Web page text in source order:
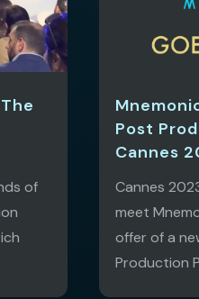
of
Post
Cannes
Cannes
meet
offer of a
Production